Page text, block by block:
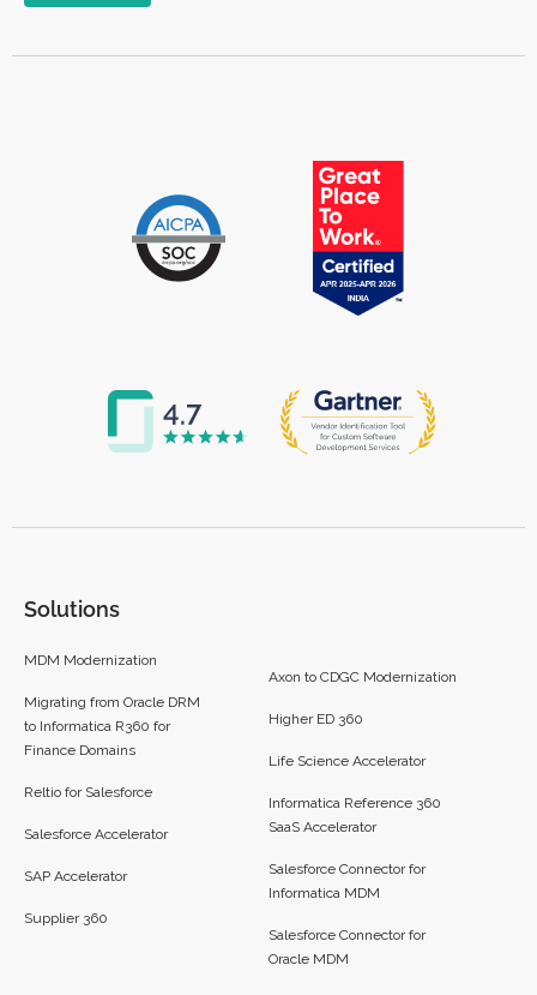
Solutions
MDM Modernization
Migrating from Oracle DRM
to Informatica R360 for
Finance Domains
Reltio for Salesforce
Salesforce Accelerator
SAP Accelerator
Supplier 360​
Axon to CDGC Modernization
Higher ED 360
Life Science Accelerator
Informatica Reference 360
SaaS Accelerator
Salesforce Connector for
Informatica MDM
Salesforce Connector for
Oracle MDM